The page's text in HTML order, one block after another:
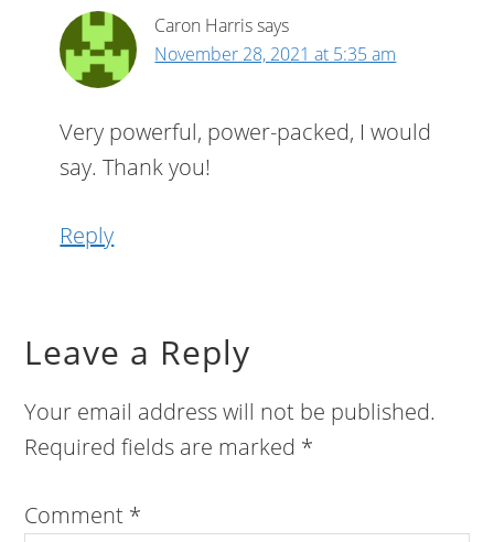
Caron Harrissays
November 28, 2021 at 5:35 am
Very powerful, power-packed, I would
say. Thank you!
Reply
Leave a Reply
Your email address will not be published.
Required fields are marked *
Comment *